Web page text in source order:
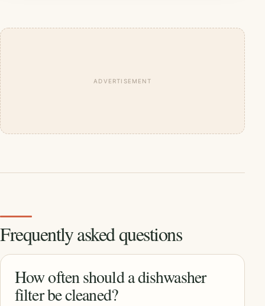
ADVERTISEMENT
Frequently asked questions
How often should a dishwasher
filter be cleaned?